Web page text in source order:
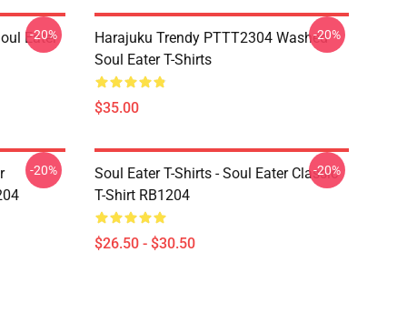
Eater
-20%
Harajuku Trendy PTTT2304 Washed
Soul Eater T-Shirts
$35.00
-20%
-20%
Soul Eater T-Shirts - Soul Eater Classic
T-Shirt RB1204
$26.50 - $30.50
-20%